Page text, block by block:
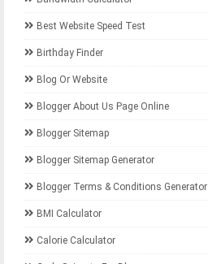
Best Website Speed Test
Birthday Finder
Blog Or Website
Blogger About Us Page Online
Blogger Sitemap
Blogger Sitemap Generator
Blogger Terms & Conditions Generator
BMI Calculator
Calorie Calculator